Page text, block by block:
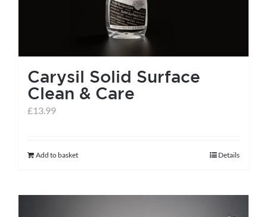
Carysil Solid Surface
Clean & Care
£13.99
Add to basket Details